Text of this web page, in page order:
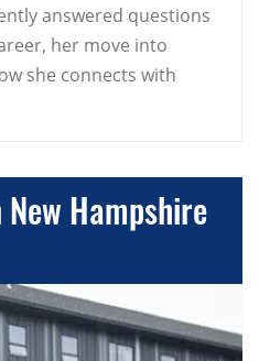
answered questions
her move into
she connects with
Hampshire